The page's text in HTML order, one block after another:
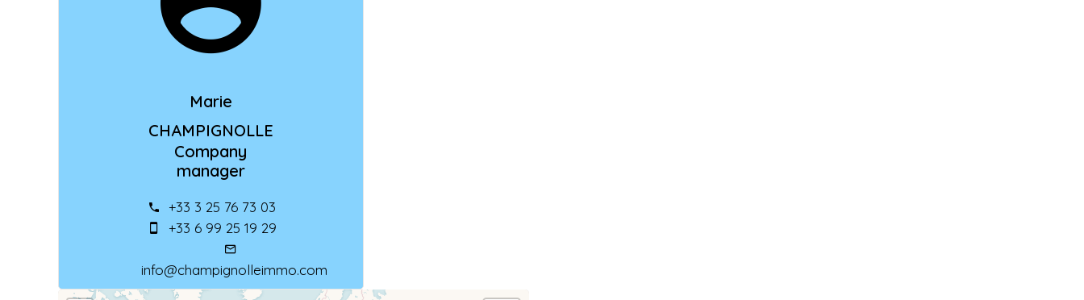
Marie
CHAMPIGNOLLE
Company
manager
+33 3 25 76 73 03
+33 6 99 25 19 29
info@champignolleimmo.com